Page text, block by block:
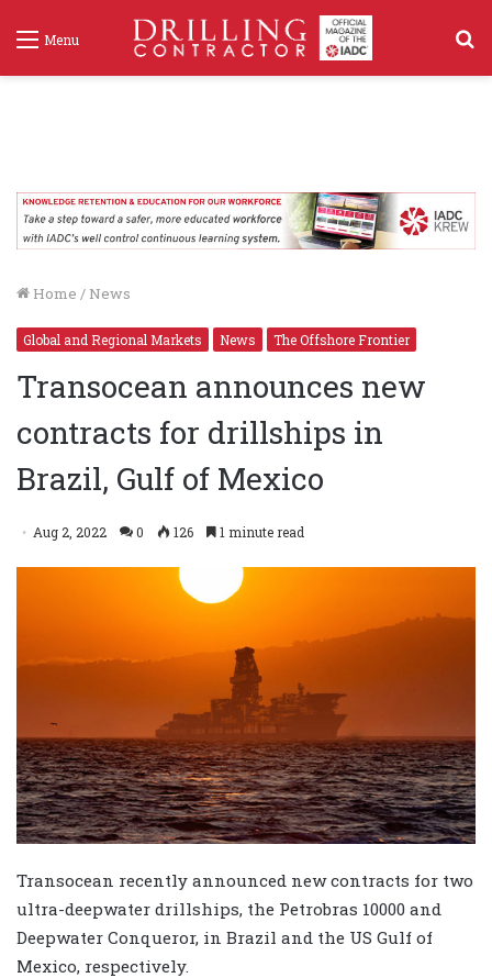
Menu
Home / News
Global and Regional Markets News The Offshore Frontier
Transocean announces new
contracts for drillships in
Brazil, Gulf of Mexico
Aug 2, 2022 0 126 1 minute read
Transocean recently announced new contracts for two
ultra-deepwater drillships, the Petrobras 10000 and
Deepwater Conqueror, in Brazil and the US Gulf of
Mexico, respectively.